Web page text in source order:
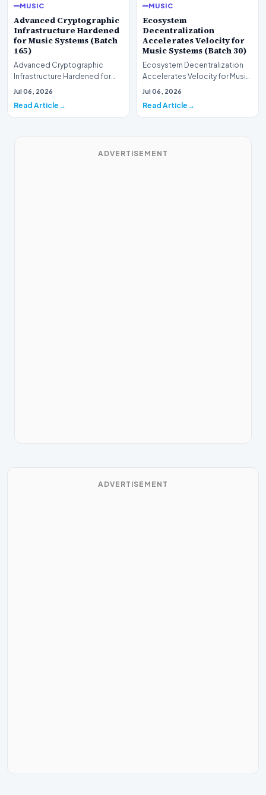
MUSIC
Advanced Cryptographic
Infrastructure Hardened
for Music Systems (Batch
165)
Advanced Cryptographic
Infrastructure Hardened for
Music Systems (Batch 165)A
Jul 06, 2026
Read Article
MUSIC
Ecosystem
Decentralization
Accelerates Velocity for
Music Systems (Batch 30)
Ecosystem Decentralization
Accelerates Velocity for Music
Systems (Batch 30)A
Jul 06, 2026
Read Article
ADVERTISEMENT
ADVERTISEMENT